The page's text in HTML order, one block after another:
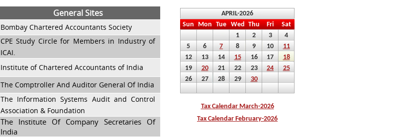
General Sites
Bombay Chartered Accountants Society
CPE Study Circle for Members in Industry of
ICAI.
Institute of Chartered Accountants of India
The Comptroller And Auditor General Of India
The Information Systems Audit and Control
Association & Foundation
The Institute Of Company Secretaries Of
India